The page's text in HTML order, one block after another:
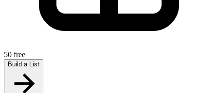
50 free
Build a List